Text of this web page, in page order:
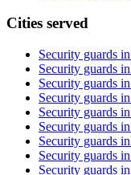
Cities served
Security guards in
Security guards in
Security guards in
Security guards in
Security guards in
Security guards in
Security guards in
Security guards in
Security guards in